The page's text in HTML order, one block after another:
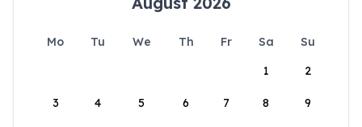
Mo Tu We Th Fr Sa
Su
1
2
3 4 5 6 7 8 9